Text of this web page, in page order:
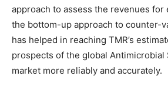
approach to assess the revenues for
the bottom-up approach to counter-
has helped in reaching TMR’s
prospects of the global
market more reliably and accurately.